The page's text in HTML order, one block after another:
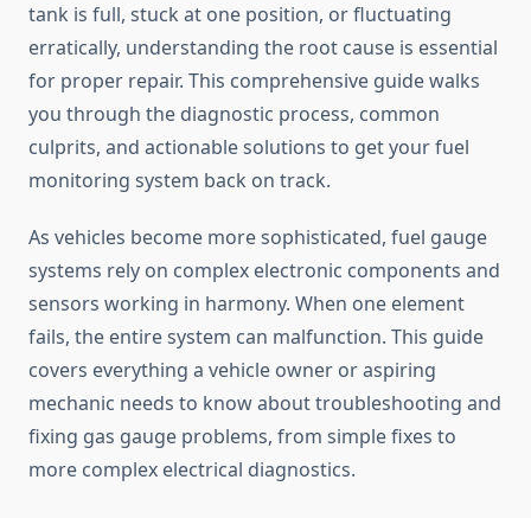
tank is full, stuck at one position, or fluctuating
erratically, understanding the root cause is essential
for proper repair. This comprehensive guide walks
you through the diagnostic process, common
culprits, and actionable solutions to get your fuel
monitoring system back on track.
As vehicles become more sophisticated, fuel gauge
systems rely on complex electronic components and
sensors working in harmony. When one element
fails, the entire system can malfunction. This guide
covers everything a vehicle owner or aspiring
mechanic needs to know about troubleshooting and
fixing gas gauge problems, from simple fixes to
more complex electrical diagnostics.